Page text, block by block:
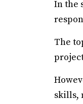
In the
The
skills,